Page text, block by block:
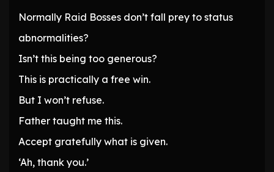
Normally Raid Bosses don’t fall prey to status
abnormalities?
Isn’t this being too generous?
This is practically a free win.
But I won’t refuse.
Father taught me this.
Accept gratefully what is given.
‘Ah, thank you.’